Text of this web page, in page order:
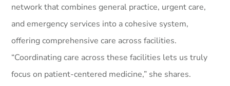
network that combines general practice, urgent care,
and emergency services into a cohesive system,
offering comprehensive care across facilities.
“Coordinating care across these facilities lets us truly
focus on patient-centered medicine,” she shares.